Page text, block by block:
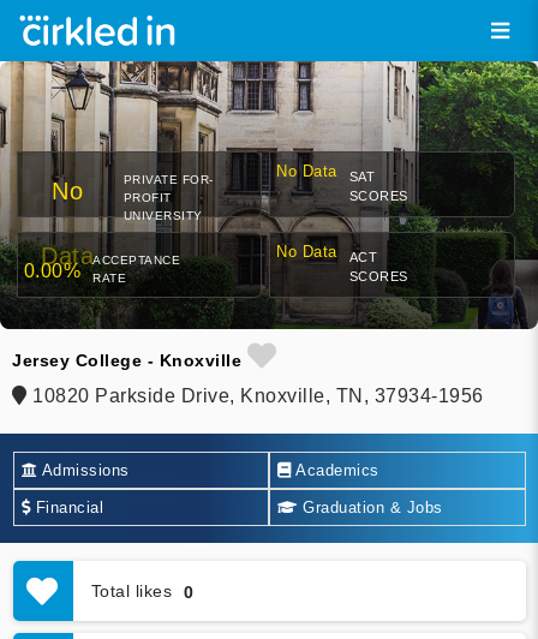
No
Data
PRIVATE FOR-
PROFIT
UNIVERSITY
No Data
SAT
SCORES
0.00%
ACCEPTANCE
RATE
No Data
ACT
SCORES
Jersey College - Knoxville
10820 Parkside Drive, Knoxville, TN, 37934-1956
Admissions Academics
Financial Graduation & Jobs
Total likes 0